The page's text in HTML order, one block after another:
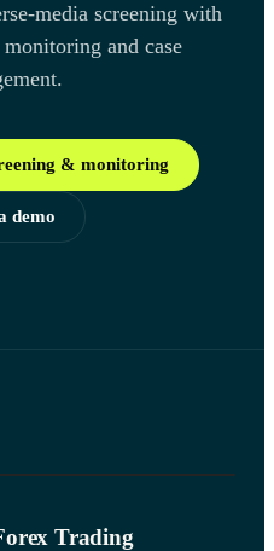
media screening with
and case
& monitoring
demo
Trading